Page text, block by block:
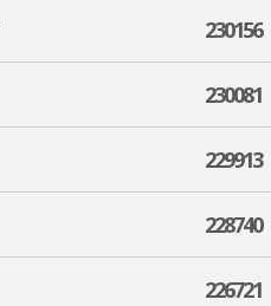
230156
230081
229913
228740
226721